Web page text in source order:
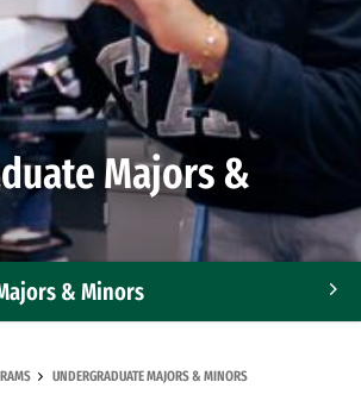
Majors &
& Minors
UNDERGRADUATE MAJORS & MINORS